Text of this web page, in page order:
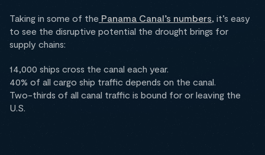
Taking in some of the Panama Canal’s numbers, it’s easy
to see the disruptive potential the drought brings for
supply chains:
14,000 ships cross the canal each year.
40% of all cargo ship traffic depends on the canal.
Two-thirds of all canal traffic is bound for or leaving the
U.S.